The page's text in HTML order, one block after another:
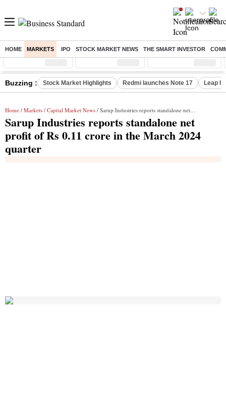
HOME MARKETS IPO STOCK MARKET NEWS THE SMART INVESTOR
Sensex ( %) Nifty ( %) Nifty Midcap ( %)
Buzzing : Stock Market Highlights Redmi launches Note 17 Leap
Home / Markets / Capital Market News / Sarup Industries reports standalone net profit of Rs 0.11 crore in the March 2024 quarter
Sarup Industries reports standalone net
profit of Rs 0.11 crore in the March 2024
quarter